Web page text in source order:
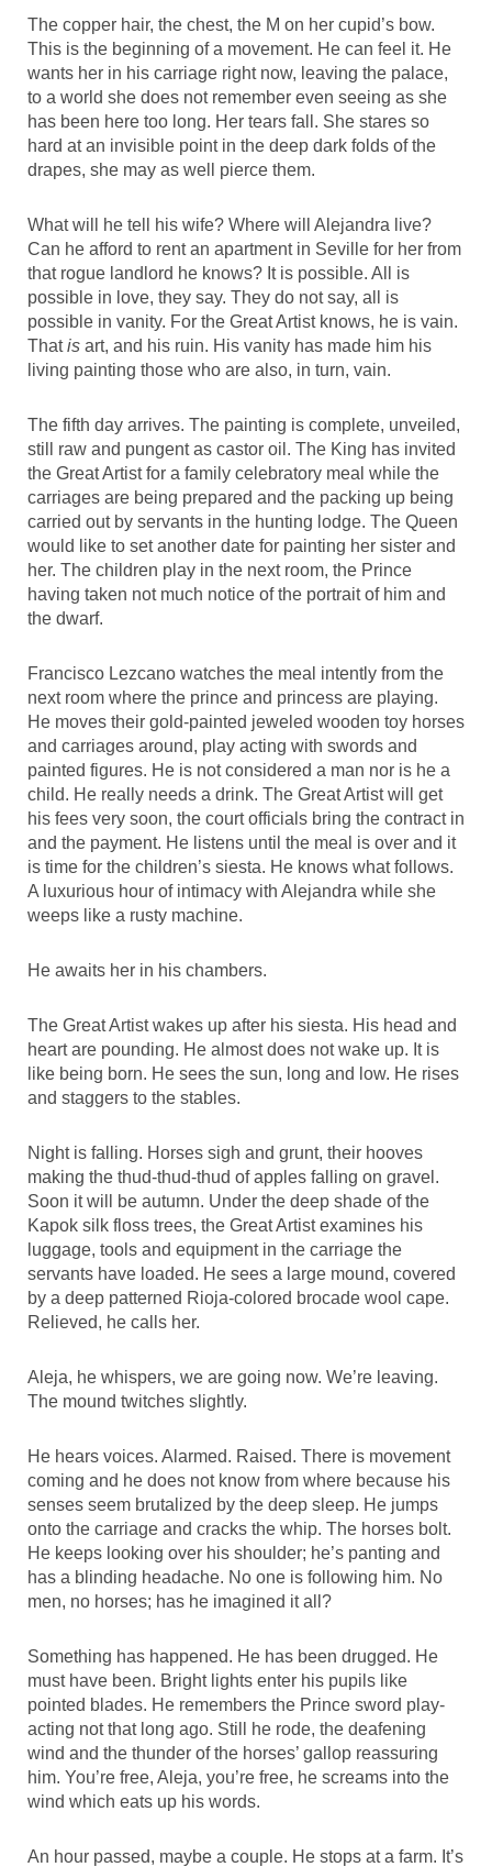
The copper hair, the chest, the M on her cupid’s bow.
This is the beginning of a movement. He can feel it. He
wants her in his carriage right now, leaving the palace,
to a world she does not remember even seeing as she
has been here too long. Her tears fall. She stares so
hard at an invisible point in the deep dark folds of the
drapes, she may as well pierce them.
What will he tell his wife? Where will Alejandra live?
Can he afford to rent an apartment in Seville for her from
that rogue landlord he knows? It is possible. All is
possible in love, they say. They do not say, all is
possible in vanity. For the Great Artist knows, he is vain.
Thatis art, and his ruin. His vanity has made him his
living painting those who are also, in turn, vain.
The fifth day arrives. The painting is complete, unveiled,
still raw and pungent as castor oil. The King has invited
the Great Artist for a family celebratory meal while the
carriages are being prepared and the packing up being
carried out by servants in the hunting lodge. The Queen
would like to set another date for painting her sister and
her. The children play in the next room, the Prince
having taken not much notice of the portrait of him and
the dwarf.
Francisco Lezcano watches the meal intently from the
next room where the prince and princess are playing.
He moves their gold-painted jeweled wooden toy horses
and carriages around, play acting with swords and
painted figures. He is not considered a man nor is he a
child. He really needs a drink. The Great Artist will get
his fees very soon, the court officials bring the contract in
and the payment. He listens until the meal is over and it
is time for the children’s siesta. He knows what follows.
A luxurious hour of intimacy with Alejandra while she
weeps like a rusty machine.
He awaits her in his chambers.
The Great Artist wakes up after his siesta. His head and
heart are pounding. He almost does not wake up. It is
like being born. He sees the sun, long and low. He rises
and staggers to the stables.
Night is falling. Horses sigh and grunt, their hooves
making the thud-thud-thud of apples falling on gravel.
Soon it will be autumn. Under the deep shade of the
Kapok silk floss trees, the Great Artist examines his
luggage, tools and equipment in the carriage the
servants have loaded. He sees a large mound, covered
by a deep patterned Rioja-colored brocade wool cape.
Relieved, he calls her.
Aleja, he whispers, we are going now. We’re leaving.
The mound twitches slightly.
He hears voices. Alarmed. Raised. There is movement
coming and he does not know from where because his
senses seem brutalized by the deep sleep. He jumps
onto the carriage and cracks the whip. The horses bolt.
He keeps looking over his shoulder; he’s panting and
has a blinding headache. No one is following him. No
men, no horses; has he imagined it all?
Something has happened. He has been drugged. He
must have been. Bright lights enter his pupils like
pointed blades. He remembers the Prince sword play-
acting not that long ago. Still he rode, the deafening
wind and the thunder of the horses’ gallop reassuring
him. You’re free, Aleja, you’re free, he screams into the
wind which eats up his words.
An hour passed, maybe a couple. He stops at a farm. It’s